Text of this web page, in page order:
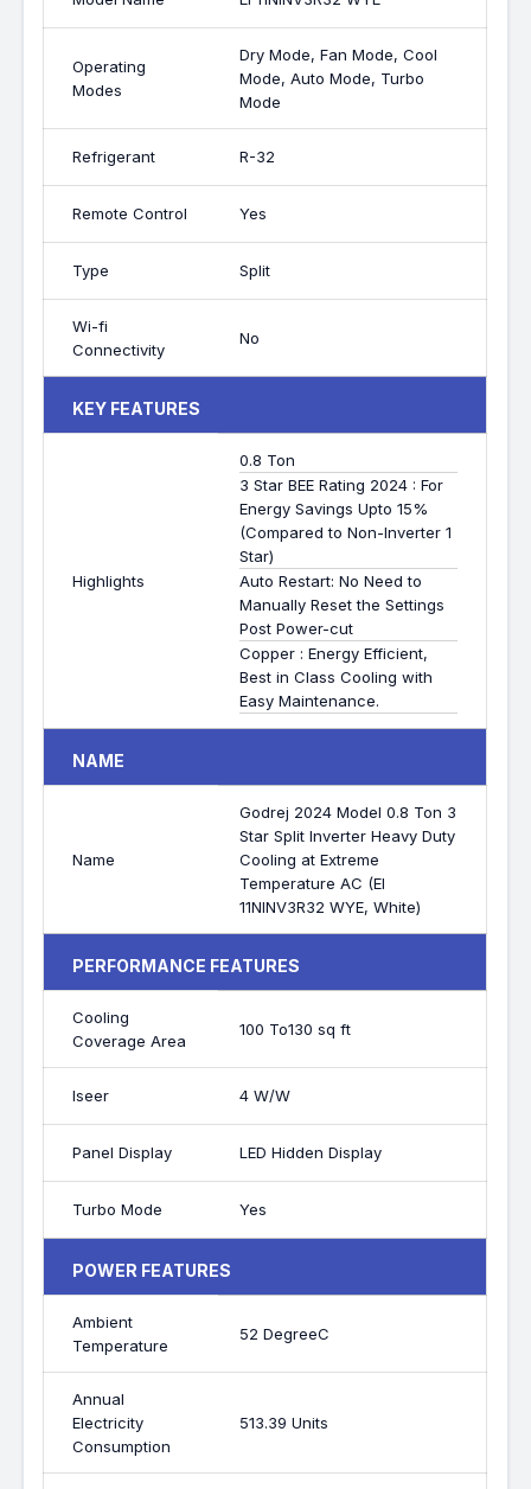
Operating
Modes
Dry Mode, Fan Mode, Cool
Mode, Auto Mode, Turbo
Mode
Refrigerant R-32
Remote Control Yes
Type Split
Wi-fi
Connectivity
No
KEY FEATURES
Highlights
0.8 Ton
3 Star BEE Rating 2024 : For
Energy Savings Upto 15%
(Compared to Non-Inverter 1
Star)
Auto Restart: No Need to
Manually Reset the Settings
Post Power-cut
Copper : Energy Efficient,
Best in Class Cooling with
Easy Maintenance.
NAME
Name
Godrej 2024 Model 0.8 Ton 3
Star Split Inverter Heavy Duty
Cooling at Extreme
Temperature AC (EI
11NINV3R32 WYE, White)
PERFORMANCE FEATURES
Cooling
Coverage Area
100 To130 sq ft
Iseer 4 W/W
Panel Display LED Hidden Display
Turbo Mode Yes
POWER FEATURES
Ambient
Temperature
52 DegreeC
Annual
Electricity
Consumption
513.39 Units